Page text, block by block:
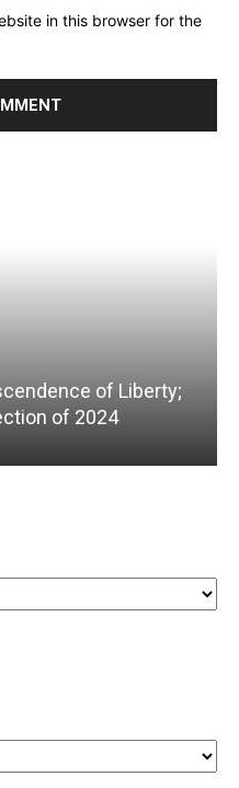
in this browser for the
of Liberty;
of 2024